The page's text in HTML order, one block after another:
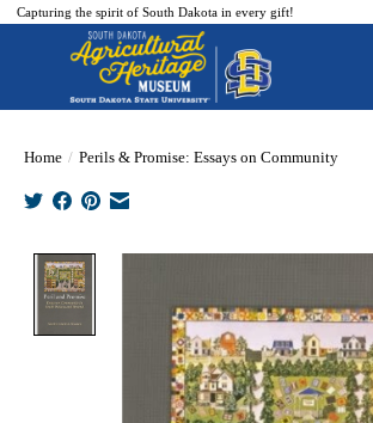
Capturing the spirit of South Dakota in every gift!
Home / Perils & Promise: Essays on Community